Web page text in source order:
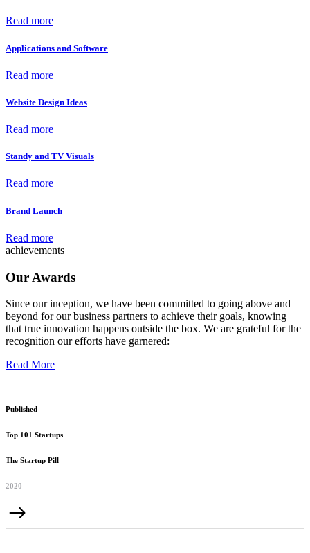
Read more
Applications and Software
Read more
Website Design Ideas
Read more
Standy and TV Visuals
Read more
Brand Launch
Read more
achievements
Our Awards
Since our inception, we have been committed to going above and
beyond for our business partners to achieve their goals, knowing
that true innovation happens outside the box. We are grateful for the
recognition our efforts have garnered:
Read More
Published
Top 101 Startups
The Startup Pill
2020